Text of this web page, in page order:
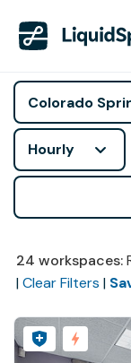
Hourly
24 workspaces:
| Clear Filters |